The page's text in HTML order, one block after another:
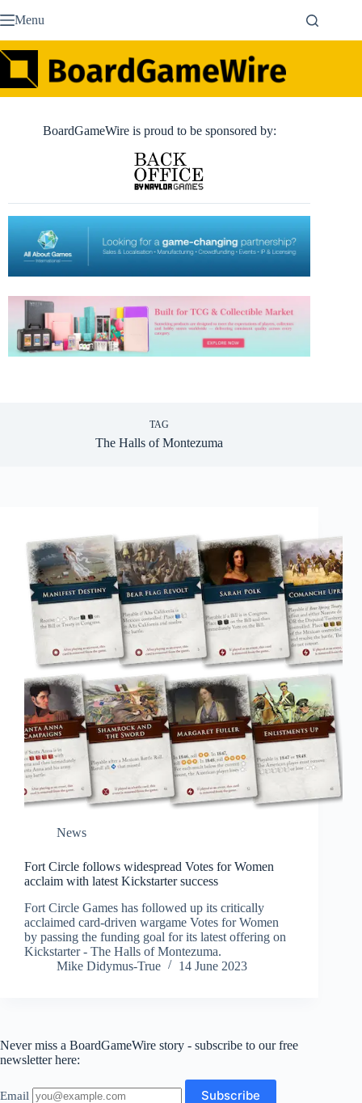
to Menu
BoardGameWire is proud to be sponsored by:
TAG
The Halls of Montezuma
News
Fort Circle follows widespread Votes for Women
acclaim with latest Kickstarter success
Fort Circle Games has followed up its critically
acclaimed card-driven wargame Votes for Women
by passing the funding goal for its latest offering on
Kickstarter - The Halls of Montezuma.
Mike Didymus-True
14 June 2023
Never miss a BoardGameWire story - subscribe to our free
newsletter here:
Email